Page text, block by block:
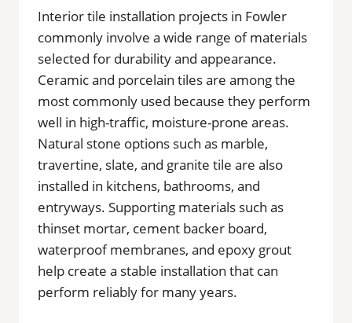
Interior tile installation projects in Fowler
commonly involve a wide range of materials
selected for durability and appearance.
Ceramic and porcelain tiles are among the
most commonly used because they perform
well in high-traffic, moisture-prone areas.
Natural stone options such as marble,
travertine, slate, and granite tile are also
installed in kitchens, bathrooms, and
entryways. Supporting materials such as
thinset mortar, cement backer board,
waterproof membranes, and epoxy grout
help create a stable installation that can
perform reliably for many years.